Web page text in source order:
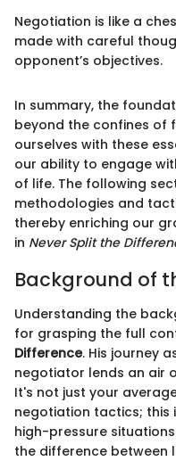
Negotiation is like a
made with careful
opponent’s objectives.
In summary, the
beyond the confines of
ourselves with these
our ability to engage
of life. The following
methodologies and
thereby enriching our
in Never Split the
Background of
Understanding the
for grasping the full
Difference. His journey
negotiator lends an air
It's not just your
negotiation tactics; this
high-pressure
the difference between